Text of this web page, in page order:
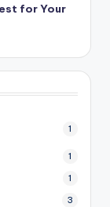
for Your
1
1
1
3